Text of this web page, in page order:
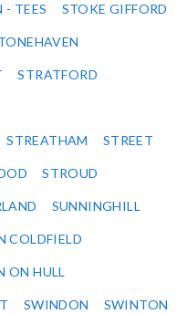
- TEES STOKE GIFFORD
STRATFORD
STREATHAM STREET
STROUD
SUNNINGHILL
COLDFIELD
ON HULL
SWINDON SWINTON